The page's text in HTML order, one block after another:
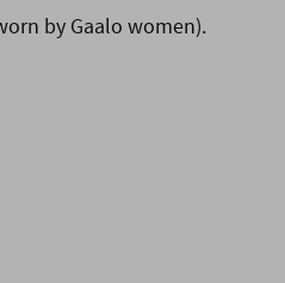
by Gaalo women).